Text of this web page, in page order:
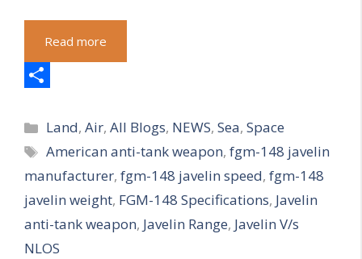
Read more
h
a
r
e
Categories
Land,Air,All Blogs, NEWS,Sea,Space
Tags
American anti-tank weapon,fgm-148 javelin
manufacturer, fgm-148 javelin speed, fgm-148
javelin weight, FGM-148 Specifications, Javelin
anti-tank weapon, Javelin Range, Javelin V/s
NLOS